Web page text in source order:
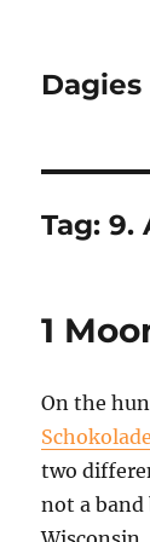
Tag:9.
1
On the
two
not a band